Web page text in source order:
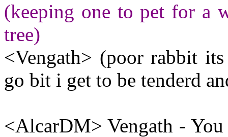
(keeping one to pet for a
tree)
<Vengath> (poor rabbit
go bit i get to be tenderd
<AlcarDM> Vengath -